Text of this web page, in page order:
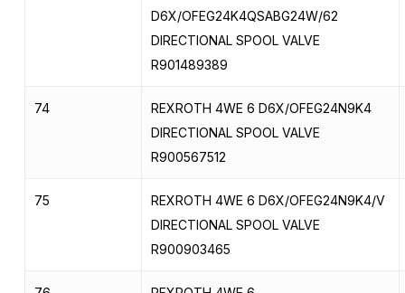
D6X/OFEG24K4QSABG24W/62
DIRECTIONAL SPOOL VALVE
R901489389
74
REXROTH 4WE 6 D6X/OFEG24N9K4
DIRECTIONAL SPOOL VALVE
R900567512
75
REXROTH 4WE 6 D6X/OFEG24N9K4/V
DIRECTIONAL SPOOL VALVE
R900903465